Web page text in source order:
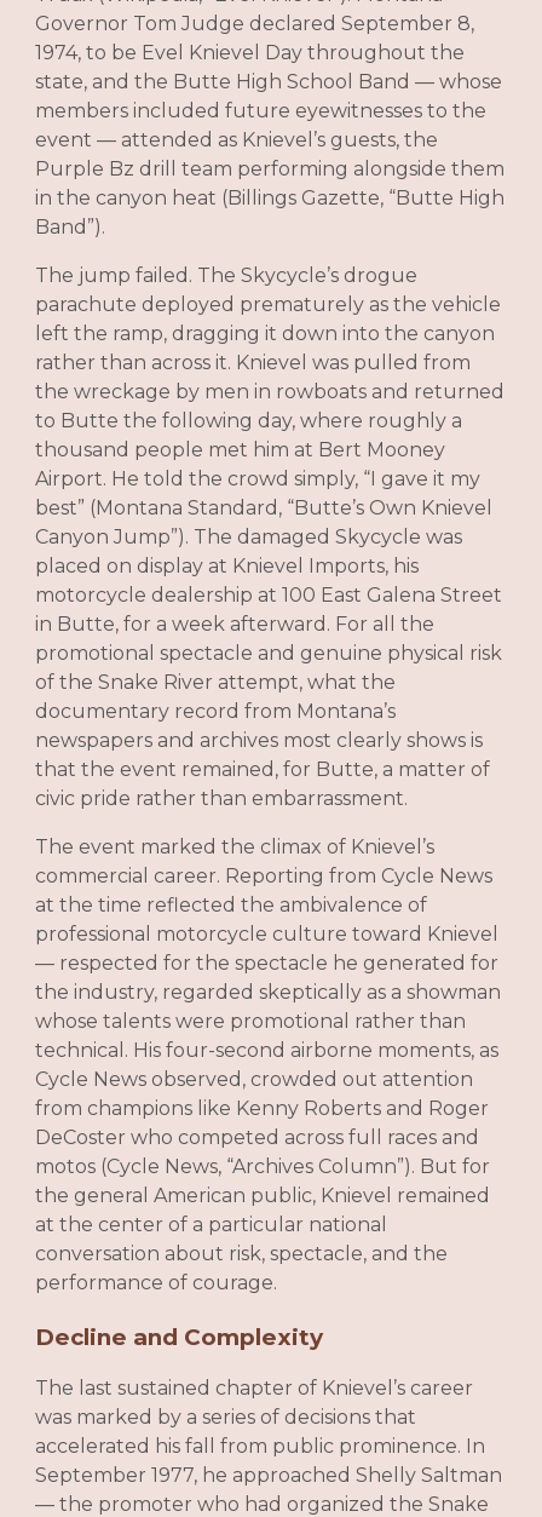
Governor Tom Judge declared September 8,
1974, to be Evel Knievel Day throughout the
state, and the Butte High School Band — whose
members included future eyewitnesses to the
event — attended as Knievel’s guests, the
Purple Bz drill team performing alongside them
in the canyon heat (Billings Gazette, “Butte High
Band”).
The jump failed. The Skycycle’s drogue
parachute deployed prematurely as the vehicle
left the ramp, dragging it down into the canyon
rather than across it. Knievel was pulled from
the wreckage by men in rowboats and returned
to Butte the following day, where roughly a
thousand people met him at Bert Mooney
Airport. He told the crowd simply, “I gave it my
best” (Montana Standard, “Butte’s Own Knievel
Canyon Jump”). The damaged Skycycle was
placed on display at Knievel Imports, his
motorcycle dealership at 100 East Galena Street
in Butte, for a week afterward. For all the
promotional spectacle and genuine physical risk
of the Snake River attempt, what the
documentary record from Montana’s
newspapers and archives most clearly shows is
that the event remained, for Butte, a matter of
civic pride rather than embarrassment.
The event marked the climax of Knievel’s
commercial career. Reporting from Cycle News
at the time reflected the ambivalence of
professional motorcycle culture toward Knievel
— respected for the spectacle he generated for
the industry, regarded skeptically as a showman
whose talents were promotional rather than
technical. His four-second airborne moments, as
Cycle News observed, crowded out attention
from champions like Kenny Roberts and Roger
DeCoster who competed across full races and
motos (Cycle News, “Archives Column”). But for
the general American public, Knievel remained
at the center of a particular national
conversation about risk, spectacle, and the
performance of courage.
Decline and Complexity
The last sustained chapter of Knievel’s career
was marked by a series of decisions that
accelerated his fall from public prominence. In
September 1977, he approached Shelly Saltman
— the promoter who had organized the Snake